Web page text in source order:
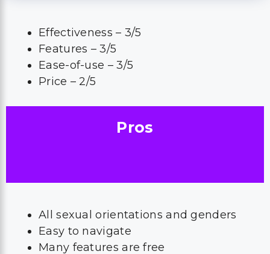
Effectiveness – 3/5
Features – 3/5
Ease-of-use – 3/5
Price – 2/5
Pros
All sexual orientations and genders
Easy to navigate
Many features are free